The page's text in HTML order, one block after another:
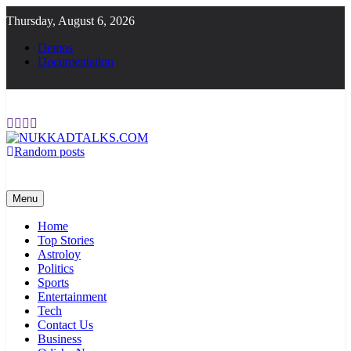
to
content
Thursday, August 6, 2026
Demos
Documentation
Random posts
Menu
Home
Top Stories
Astroloy
Politics
Sports
Entertainment
Tech
Contact Us
Business